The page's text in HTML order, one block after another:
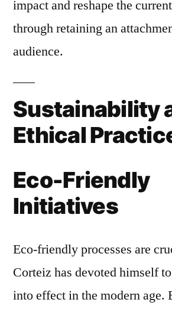
impact and reshape the
through retaining an
audience.
Sustainability
Ethical
Eco-Friendly
Initiatives
Eco-friendly processes are
Corteiz has devoted himself
into effect in the modern